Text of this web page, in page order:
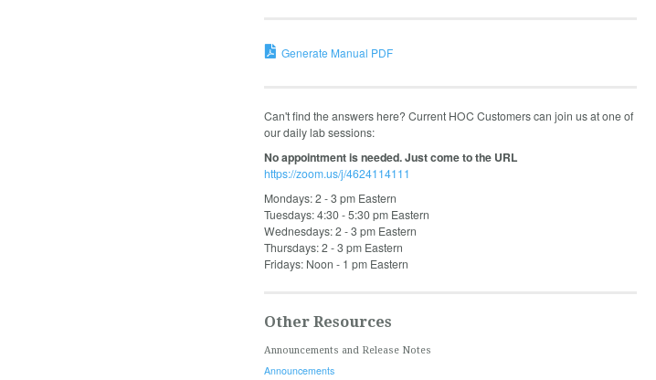
Generate Manual PDF
Can't find the answers here? Current HOC Customers can join us at one of
our daily lab sessions:
No appointment is needed. Just come to the URL
https://zoom.us/j/4624114111
Mondays: 2 - 3 pm Eastern
Tuesdays: 4:30 - 5:30 pm Eastern
Wednesdays: 2 - 3 pm Eastern
Thursdays: 2 - 3 pm Eastern
Fridays: Noon - 1 pm Eastern
Other Resources
Announcements and Release Notes
Announcements